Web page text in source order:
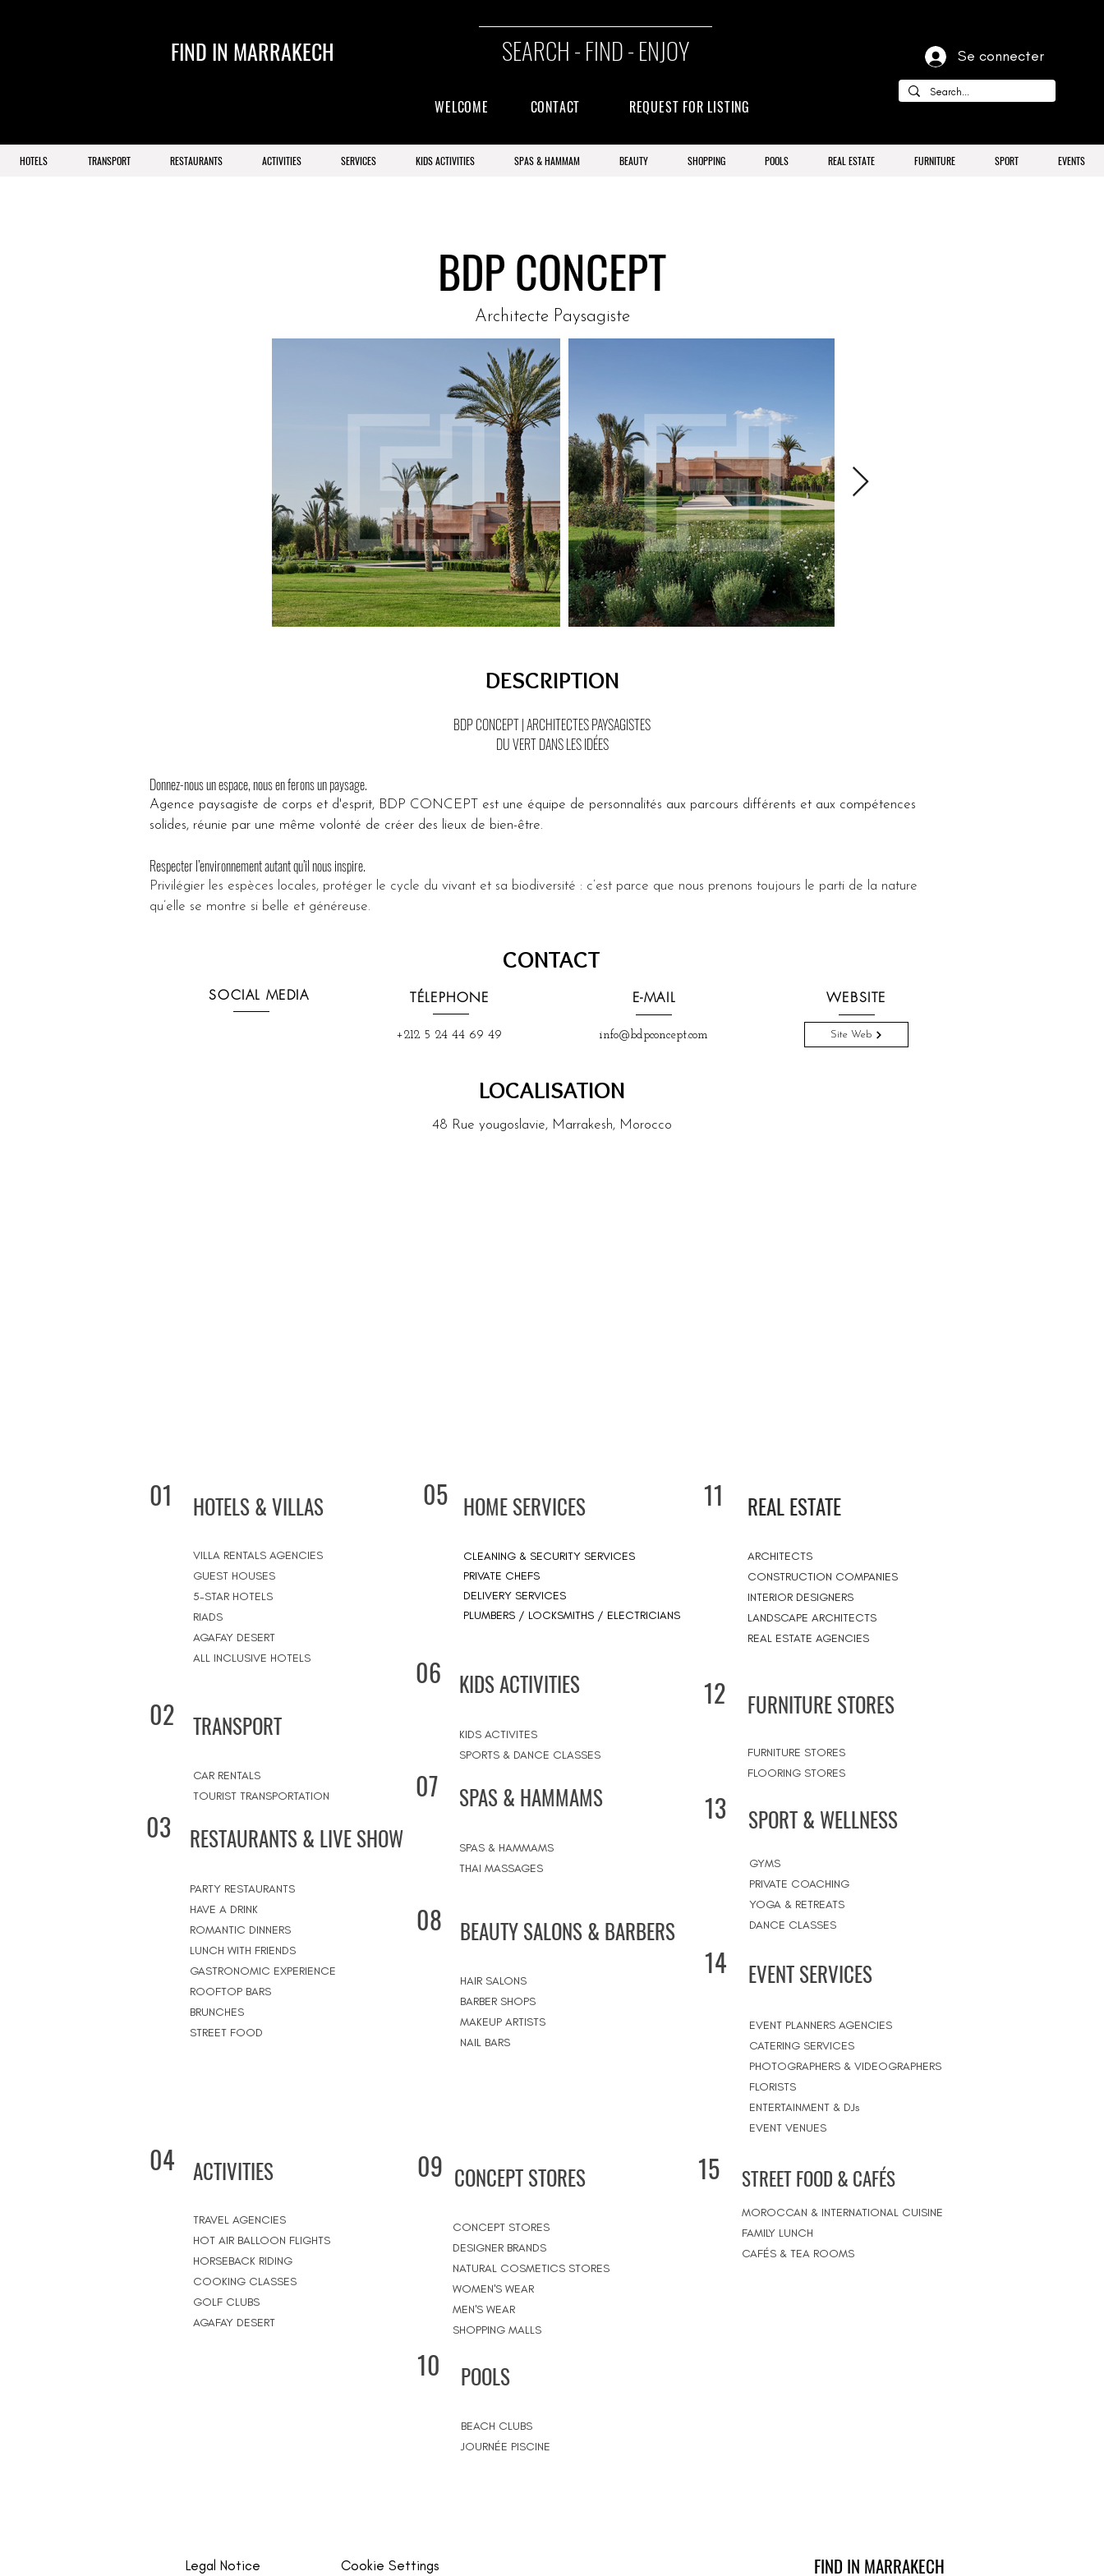
FIND IN MARRAKECH SEARCH - FIND - ENJOY
WELCOME CONTACT REQUEST FOR LISTING
Se connecter
HOTELS TRANSPORT RESTAURANTS ACTIVITIES SERVICES KIDS ACTIVITIES SPAS & HAMMAM BEAUTY SHOPPING POOLS REAL ESTATE FURNITURE SPORT EVENTS
BDP CONCEPT
Architecte Paysagiste
DESCRIPTION
BDP CONCEPT | ARCHITECTES PAYSAGISTES
DU VERT DANS LES IDÉES
Donnez-nous un espace, nous en ferons un paysage.
Agence paysagiste de corps et d'esprit, BDP CONCEPT est une équipe de personnalités aux parcours différents et aux compétences
solides, réunie par une même volonté de créer des lieux de bien-être.
Respecter l’environnement autant qu’il nous inspire.
Privilégier les espèces locales, protéger le cycle du vivant et sa biodiversité : c’est parce que nous prenons toujours le parti de la nature
qu’elle se montre si belle et généreuse.
CONTACT
SOCIAL MEDIA TÉLEPHONE
+212 5 24 44 69 49
E-MAIL
info@bdpconcept.com
WEBSITE
Site Web
LOCALISATION
48 Rue yougoslavie, Marrakesh, Morocco
01 HOTELS & VILLAS
VILLA RENTALS AGENCIES
GUEST HOUSES
5-STAR HOTELS
RIADS
AGAFAY DESERT
ALL INCLUSIVE HOTELS
02 TRANSPORT
CAR RENTALS
TOURIST TRANSPORTATION
03 RESTAURANTS & LIVE SHOW
PARTY RESTAURANTS
HAVE A DRINK
ROMANTIC DINNERS
LUNCH WITH FRIENDS
GASTRONOMIC EXPERIENCE
ROOFTOP BARS
BRUNCHES
STREET FOOD
04 ACTIVITIES
TRAVEL AGENCIES
HOT AIR BALLOON FLIGHTS
HORSEBACK RIDING
COOKING CLASSES
GOLF CLUBS
AGAFAY DESERT
05 HOME SERVICES
CLEANING & SECURITY SERVICES
PRIVATE CHEFS
DELIVERY SERVICES
PLUMBERS / LOCKSMITHS / ELECTRICIANS
11 REAL ESTATE
ARCHITECTS
CONSTRUCTION COMPANIES
INTERIOR DESIGNERS
LANDSCAPE ARCHITECTS
REAL ESTATE AGENCIES
06 KIDS ACTIVITIES
KIDS ACTIVITES
SPORTS & DANCE CLASSES
12 FURNITURE STORES
FURNITURE STORES
FLOORING STORES
07 SPAS & HAMMAMS
SPAS & HAMMAMS
THAI MASSAGES
08 BEAUTY SALONS & BARBERS
HAIR SALONS
BARBER SHOPS
MAKEUP ARTISTS
NAIL BARS
13 SPORT & WELLNESS
GYMS
PRIVATE COACHING
YOGA & RETREATS
DANCE CLASSES
14 EVENT SERVICES
EVENT PLANNERS AGENCIES
CATERING SERVICES
PHOTOGRAPHERS & VIDEOGRAPHERS
FLORISTS
ENTERTAINMENT & DJs
EVENT VENUES
09 CONCEPT STORES
CONCEPT STORES
DESIGNER BRANDS
NATURAL COSMETICS STORES
WOMEN'S WEAR
MEN'S WEAR
SHOPPING MALLS
15 STREET FOOD & CAFÉS
MOROCCAN & INTERNATIONAL CUISINE
FAMILY LUNCH
CAFÉS & TEA ROOMS
10 POOLS
BEACH CLUBS
JOURNÉE PISCINE
Legal Notice Cookie Settings FIND IN MARRAKECH